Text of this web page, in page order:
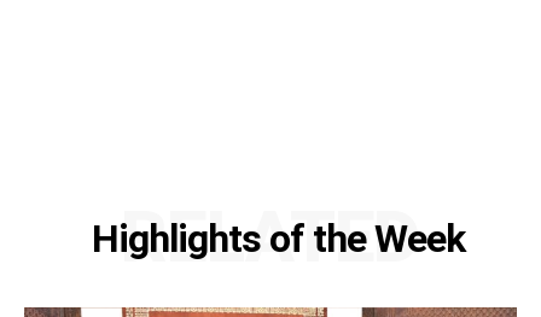
Highlights of the Week
RELATED